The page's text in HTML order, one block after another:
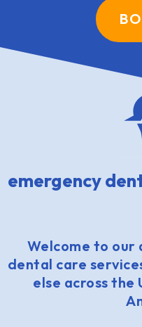
emergency
Welcome to our
dental care
else across